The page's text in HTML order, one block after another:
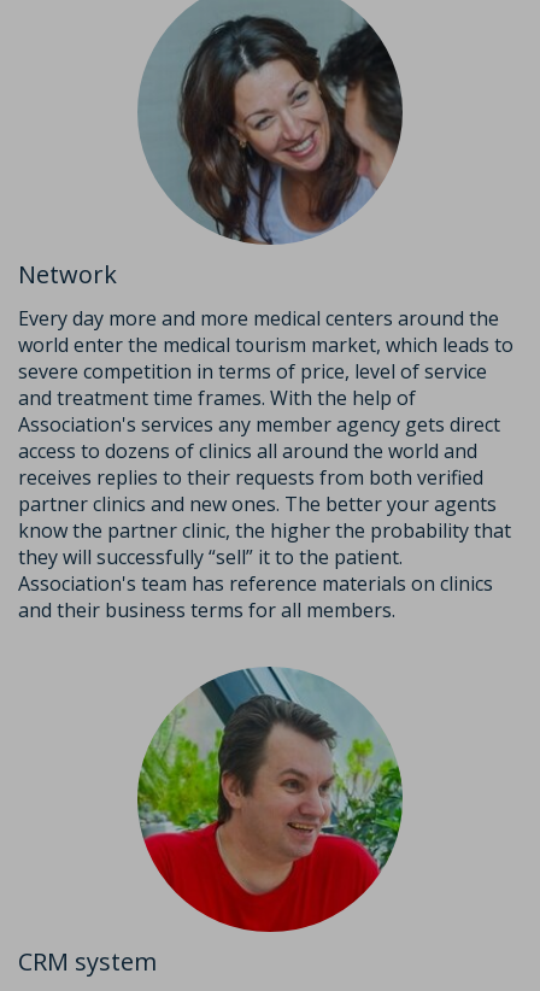
Network
Every day more and more medical centers around the
world enter the medical tourism market, which leads to
severe competition in terms of price, level of service
and treatment time frames. With the help of
Association's services any member agency gets direct
access to dozens of clinics all around the world and
receives replies to their requests from both verified
partner clinics and new ones. The better your agents
know the partner clinic, the higher the probability that
they will successfully “sell” it to the patient.
Association's team has reference materials on clinics
and their business terms for all members.
CRM system